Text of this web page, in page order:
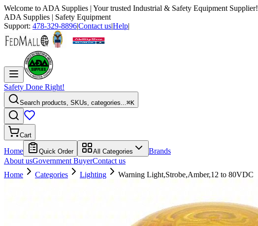
Welcome to ADA Supplies | Your trusted Industrial & Safety Equipment Supplier!
ADA Supplies | Safety Equipment
Support: 478-329-8896|Contact us|Help|
Safety Done Right!
Search products, SKUs, categories...⌘K
Cart
Home Quick Order All Categories
Brands
About usGovernment BuyerContact us
Home
Categories Lighting Warning Light,Strobe,Amber,12 to 80VDC